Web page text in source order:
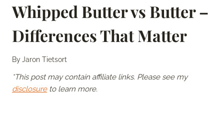
Whipped Butter vs Butter –
Differences That Matter
ByJaron Tietsort
*This post may contain affiliate links. Please see my
disclosureto learn more.